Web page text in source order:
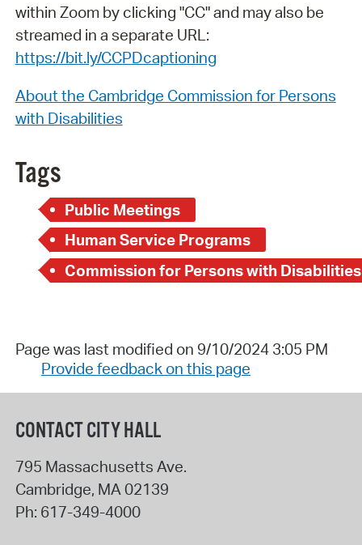
within Zoom by clicking "CC" and may also be
streamed in a separate URL:
https://bit.ly/CCPDcaptioning
About the Cambridge Commission for Persons
with Disabilities
Tags
Public Meetings
Human Service Programs
Commission for Persons with Disabilities
Page was last modified on 9/10/2024 3:05 PM
Provide feedback on this page
CONTACT CITY HALL
795 Massachusetts Ave.
Cambridge, MA02139
Ph: 617-349-4000